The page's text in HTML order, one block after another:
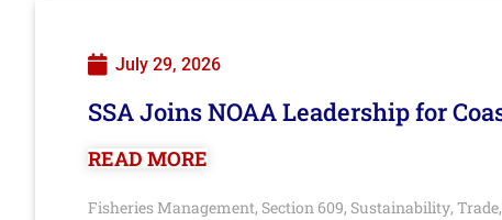
July 29, 2026
SSA Joins NOAA Leadership for
READ MORE
Fisheries Management, Section 609, Sustainability, Trade,